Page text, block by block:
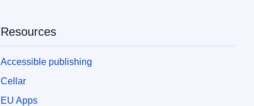
Resources
Accessible publishing
Cellar
EU Apps